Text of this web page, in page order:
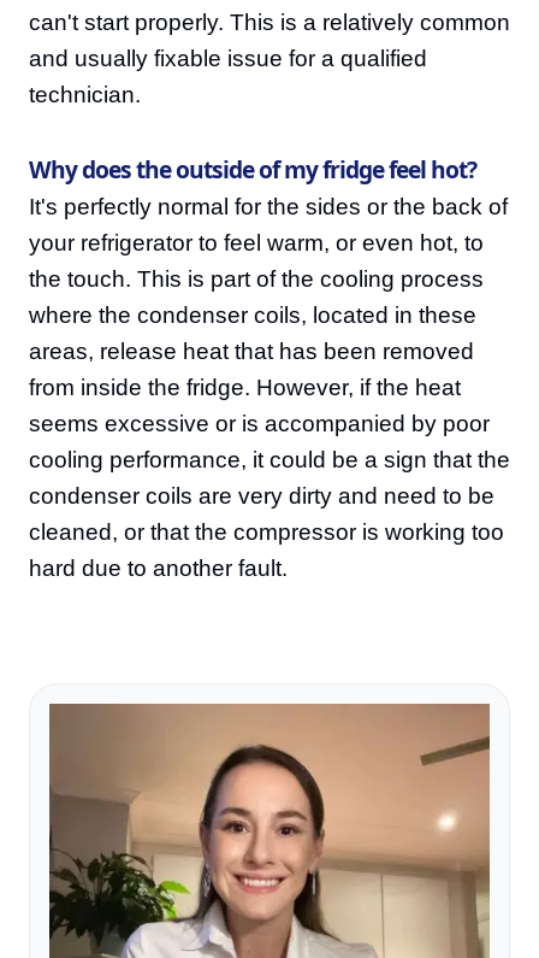
can't start properly. This is a relatively common
and usually fixable issue for a qualified
technician.
Why does the outside of my fridge feel hot?
It's perfectly normal for the sides or the back of
your refrigerator to feel warm, or even hot, to
the touch. This is part of the cooling process
where the condenser coils, located in these
areas, release heat that has been removed
from inside the fridge. However, if the heat
seems excessive or is accompanied by poor
cooling performance, it could be a sign that the
condenser coils are very dirty and need to be
cleaned, or that the compressor is working too
hard due to another fault.